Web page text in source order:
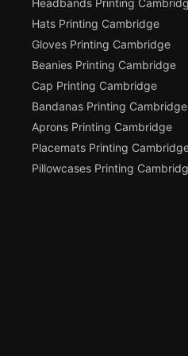
Hats Printing Cambridge
Gloves Printing Cambridge
Beanies Printing Cambridge
Cap Printing Cambridge
Bandanas Printing Cambridge
Aprons Printing Cambridge
Placemats Printing
Pillowcases Printing